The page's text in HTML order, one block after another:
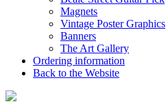
Magnets
Vintage Poster Graphics
Banners
The Art Gallery
Ordering information
Back to the Website